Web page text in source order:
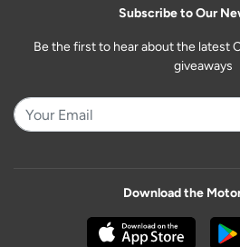
Subscribe to Our
Be the first to hear about the latest
giveaways
Download the